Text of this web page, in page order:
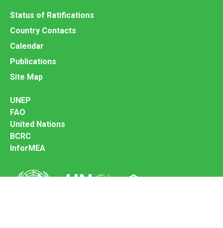
Status of Ratifications
Country Contacts
Calendar
Publications
Site Map
UNEP
FAO
United Nations
BCRC
InforMEA